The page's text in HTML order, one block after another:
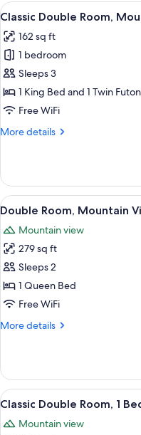
View
all
photos
for
Classic
Double
Room,
View
1
Classic Double Room,
162 sq ft
1 bedroom
Sleeps 3
1 King Bed and 1 Twin Futon
Free WiFi
More details
More
Double
Room,
Mountain
(Französisches
Bett)
View
all
photos
for
Double
Room,
Mountain
4
Double Room, Mountain
Mountain view
279 sq ft
Sleeps 2
1 Queen Bed
Free WiFi
More details
More
Room,
Mountain
View
View
all
photos
2
Classic Double Room, 1
Mountain view